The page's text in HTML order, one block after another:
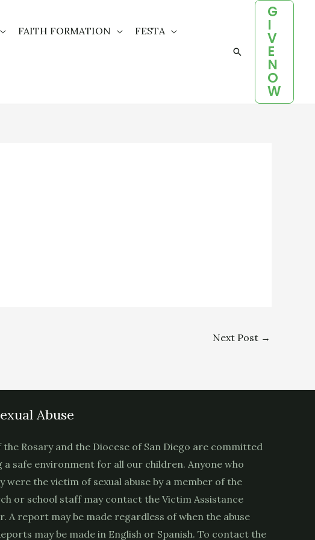
FAITH FORMATION FESTA
Search
G
I
V
E
N
O
W
Next Post →
Abuse
the Rosary and the Diocese of San Diego are committed
safe environment for all our children. Anyone who
were the victim of sexual abuse by a member of the
or school staff may contact the Victim Assistance
A report may be made regardless of when the abuse
may be made in English or Spanish. To contact the